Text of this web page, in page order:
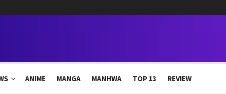
ANIME MANGA MANHWA TOP 13 REVIEW